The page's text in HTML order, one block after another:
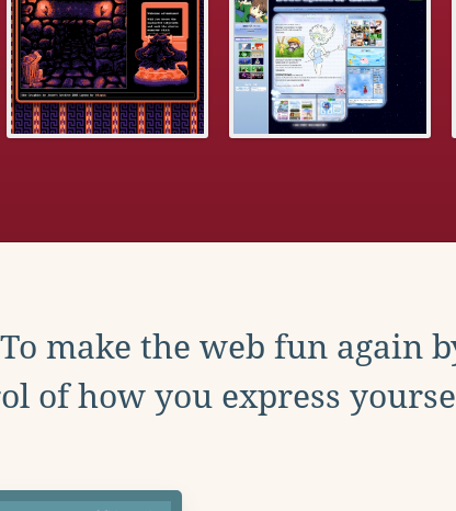
make the web fun again
of how you express